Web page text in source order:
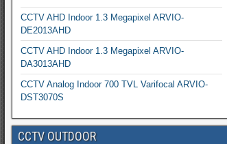
CCTV AHD Indoor 1.3 Megapixel ARVIO-
DE2013AHD
CCTV AHD Indoor 1.3 Megapixel ARVIO-
DA3013AHD
CCTV Analog Indoor 700 TVL Varifocal ARVIO-
DST3070S
CCTV OUTDOOR